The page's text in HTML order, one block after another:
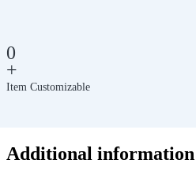
0
+
Item Customizable
Additional information